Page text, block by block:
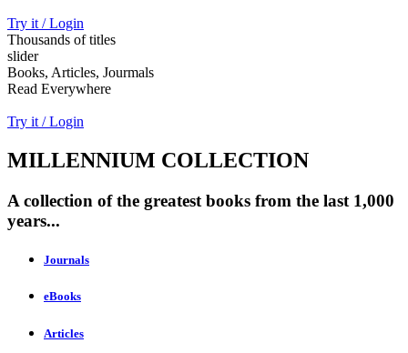
Try it / Login
Thousands of titles
slider
Books, Articles, Jourmals
Read Everywhere
Try it / Login
MILLENNIUM COLLECTION
A collection of the greatest books from the last 1,000
years...
Journals
eBooks
Articles